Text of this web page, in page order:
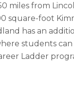
miles from
square-foot
has an
students
Ladder